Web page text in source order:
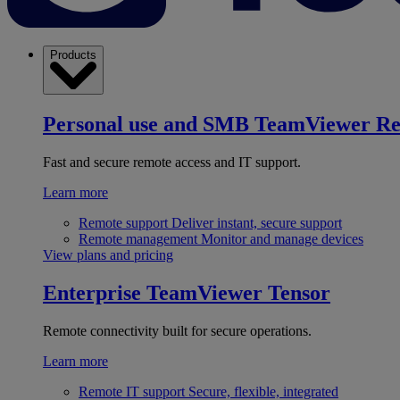
Products
Personal use and SMB TeamViewer
Fast and secure remote access and IT support.
Learn more
Remote support Deliver instant, secure support
Remote management Monitor and manage devices
View plans and pricing
Enterprise TeamViewer Tensor
Remote connectivity built for secure operations.
Learn more
Remote IT support Secure, flexible, integrated